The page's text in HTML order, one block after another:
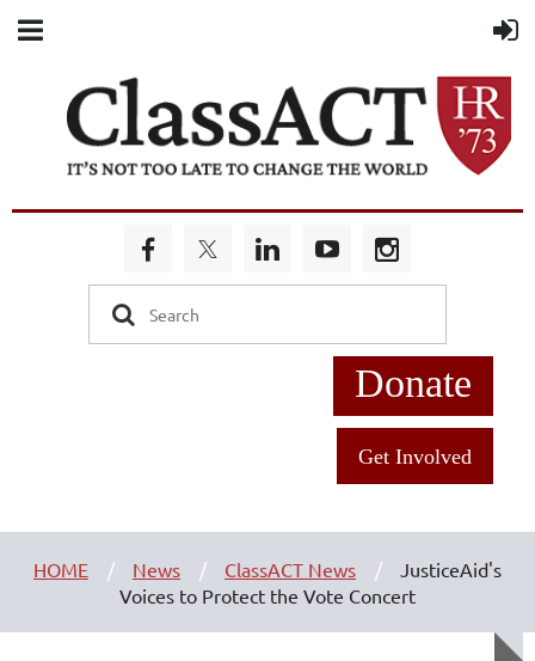
Donate
Get Involved
HOME News ClassACT News
JusticeAid's
Voices to Protect the Vote Concert